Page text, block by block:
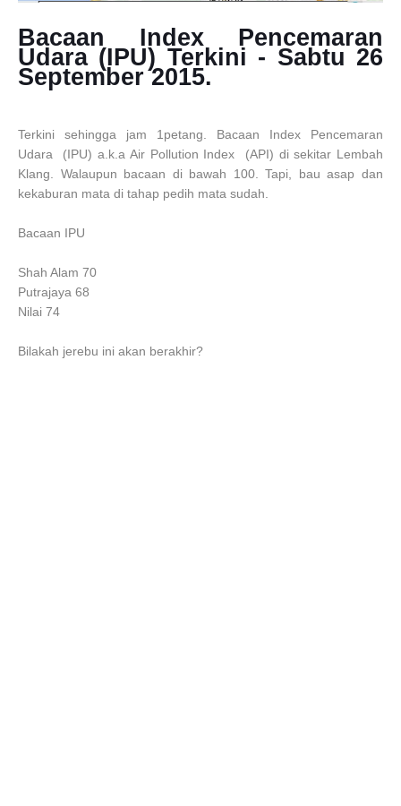
Bacaan Index Pencemaran
Udara (IPU) Terkini - Sabtu 26
September 2015.
Terkini sehingga jam 1petang. Bacaan Index Pencemaran
Udara (IPU) a.k.a Air Pollution Index (API) di sekitar Lembah
Klang. Walaupun bacaan di bawah 100. Tapi, bau asap dan
kekaburan mata di tahap pedih mata sudah.
Bacaan IPU
Shah Alam 70
Putrajaya 68
Nilai 74
Bilakah jerebu ini akan berakhir?